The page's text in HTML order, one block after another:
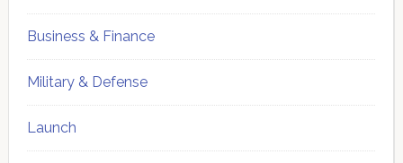
Business & Finance
Military & Defense
Launch